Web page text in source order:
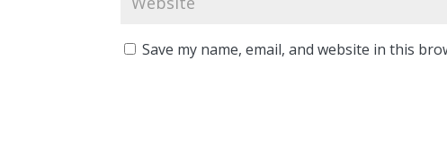
Save my name, email, and website in this